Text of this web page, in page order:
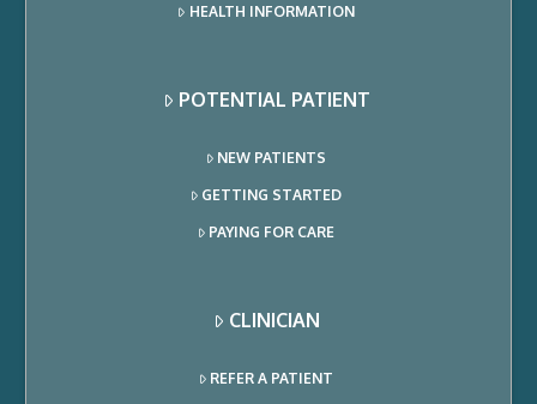
HEALTH INFORMATION
POTENTIAL PATIENT
NEW PATIENTS
GETTING STARTED
PAYING FOR CARE
CLINICIAN
REFER A PATIENT